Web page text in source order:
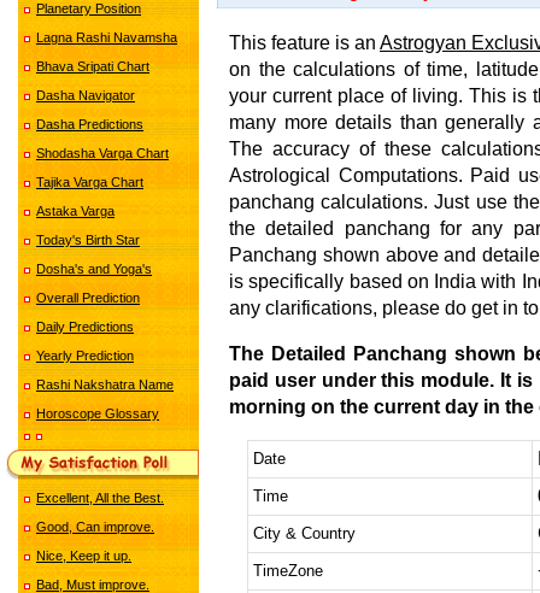
Planetary Position
Lagna Rashi Navamsha
Bhava Sripati Chart
Dasha Navigator
Dasha Predictions
Shodasha Varga Chart
Tajika Varga Chart
Astaka Varga
Today's Birth Star
Dosha's and Yoga's
Overall Prediction
Daily Predictions
Yearly Prediction
Rashi Nakshatra Name
Horoscope Glossary
Excellent, All the Best.
Good, Can improve.
Nice, Keep it up.
Bad, Must improve.
This feature is an Astrogyan
on the calculations of time,
your current place of living. This is
many more details than generally
The accuracy of these
Astrological Computations. Paid
panchang calculations. Just use
the detailed panchang for any
Panchang shown above and
is specifically based on India with
any clarifications, please do get in
The Detailed Panchang shown
paid user under this module. It
morning on the current day in
Date
Time
City & Country
TimeZone